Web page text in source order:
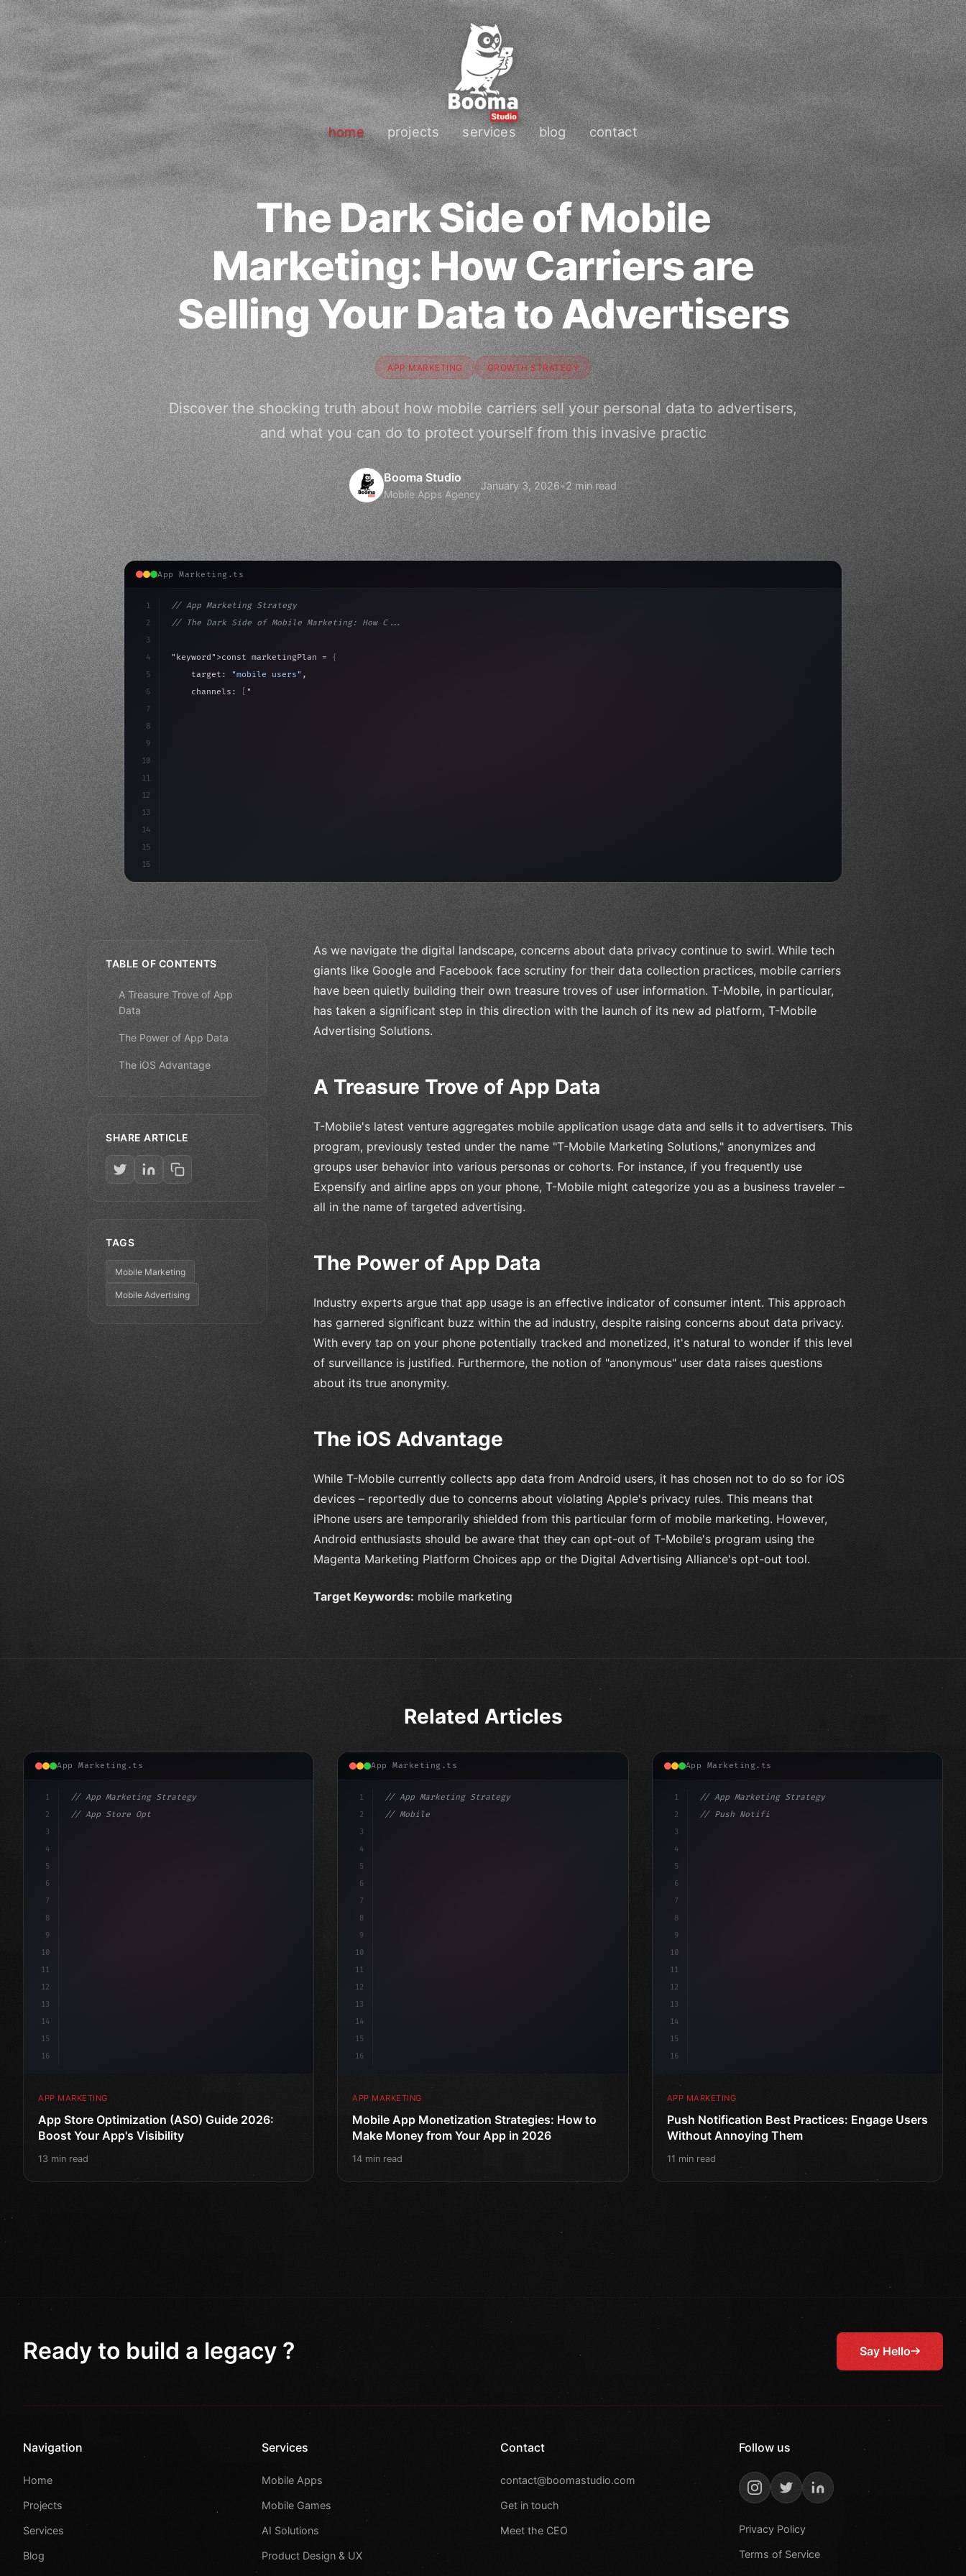
home projects services blog contact
The Dark Side of Mobile
Marketing: How Carriers are
Selling Your Data to Advertisers
APP MARKETING GROWTH STRATEGY
Discover the shocking truth about how mobile carriers sell your personal data to advertisers,
and what you can do to protect yourself from this invasive practic
Booma Studio
Mobile Apps Agency
January 3, 2026•2 min read
App Marketing.ts
1
2
3
4
5
6
7
8
9
10
11
12
13
14
15
16
// App Marketing Strategy
// The Dark Side of Mobile Marketing: How C...
"keyword" >const marketingPlan = {
    target:
"mobile users" ,
    channels:
"ASO"
TABLE OF CONTENTS
A Treasure Trove of App
Data
The Power of App Data
The iOS Advantage
SHARE ARTICLE
TAGS
Mobile Marketing
Mobile Advertising
As we navigate the digital landscape, concerns about data privacy continue to swirl. While tech
giants like Google and Facebook face scrutiny for their data collection practices, mobile carriers
have been quietly building their own treasure troves of user information. T-Mobile, in particular,
has taken a significant step in this direction with the launch of its new ad platform, T-Mobile
Advertising Solutions.
A Treasure Trove of App Data
T-Mobile's latest venture aggregates mobile application usage data and sells it to advertisers. This
program, previously tested under the name "T-Mobile Marketing Solutions," anonymizes and
groups user behavior into various personas or cohorts. For instance, if you frequently use
Expensify and airline apps on your phone, T-Mobile might categorize you as a business traveler –
all in the name of targeted advertising.
The Power of App Data
Industry experts argue that app usage is an effective indicator of consumer intent. This approach
has garnered significant buzz within the ad industry, despite raising concerns about data privacy.
With every tap on your phone potentially tracked and monetized, it's natural to wonder if this level
of surveillance is justified. Furthermore, the notion of "anonymous" user data raises questions
about its true anonymity.
The iOS Advantage
While T-Mobile currently collects app data from Android users, it has chosen not to do so for iOS
devices – reportedly due to concerns about violating Apple's privacy rules. This means that
iPhone users are temporarily shielded from this particular form of mobile marketing. However,
Android enthusiasts should be aware that they can opt-out of T-Mobile's program using the
Magenta Marketing Platform Choices app or the Digital Advertising Alliance's opt-out tool.
Target Keywords: mobile marketing
Related Articles
App Marketing.ts
1
2
3
4
5
6
7
8
9
10
11
12
13
14
15
16
// App Marketing Strategy
// App Store Optimization (ASO) Guide 2026:...
APP MARKETING
App Store Optimization (ASO) Guide 2026:
Boost Your App's Visibility
13 min read
App Marketing.ts
1
2
3
4
5
6
7
8
9
10
11
12
13
14
15
16
// App Marketing Strategy
// Mobile App Monetization Strategies: How ...
APP MARKETING
Mobile App Monetization Strategies: How to
Make Money from Your App in 2026
14 min read
App Marketing.ts
1
2
3
4
5
6
7
8
9
10
11
12
13
14
15
16
// App Marketing Strategy
// Push Notification Best Practices: Engage...
APP MARKETING
Push Notification Best Practices: Engage Users
Without Annoying Them
11 min read
Ready to build a legacy ? Say Hello
Navigation
Home
Projects
Services
Blog
Services
Mobile Apps
Mobile Games
AI Solutions
Product Design & UX
Contact
contact@boomastudio.com
Get in touch
Meet the CEO
Follow us
Privacy Policy
Terms of Service